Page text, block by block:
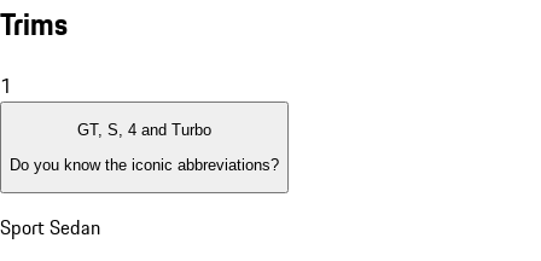
Trims
1
GT, S, 4 and Turbo
Do you know the iconic abbreviations?
Sport Sedan